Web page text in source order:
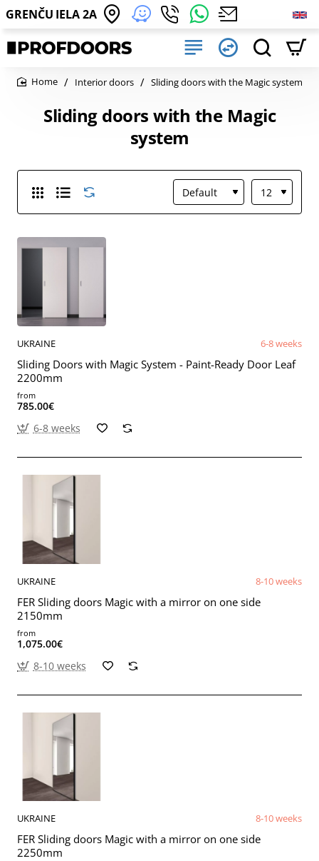
GRENČU IELA 2A
Sliding doors with the Magic
system
Interior doors Sliding doors with the Magic system
UKRAINE 6-8 weeks
Sliding Doors with Magic System - Paint-Ready Door Leaf
2200mm
from
785.00€
6-8 weeks
UKRAINE 8-10 weeks
FER Sliding doors Magic with a mirror on one side
2150mm
from
1,075.00€
8-10 weeks
UKRAINE 8-10 weeks
FER Sliding doors Magic with a mirror on one side
2250mm